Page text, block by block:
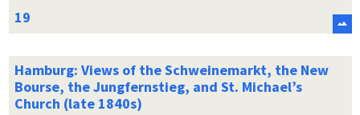
Hamburg: Views of the Schweinemarkt, the New
Bourse, the Jungfernstieg, and St. Michael’s
Church (late 1840s)